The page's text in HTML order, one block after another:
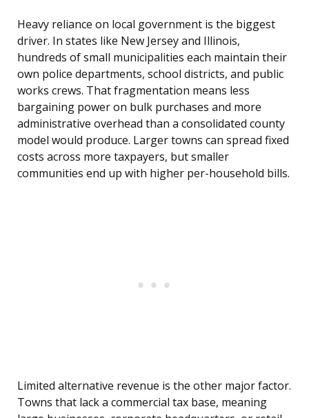
Heavy reliance on local government is the biggest
driver. In states like New Jersey and Illinois,
hundreds of small municipalities each maintain their
own police departments, school districts, and public
works crews. That fragmentation means less
bargaining power on bulk purchases and more
administrative overhead than a consolidated county
model would produce. Larger towns can spread fixed
costs across more taxpayers, but smaller
communities end up with higher per-household bills.
Limited alternative revenue is the other major factor.
Towns that lack a commercial tax base, meaning